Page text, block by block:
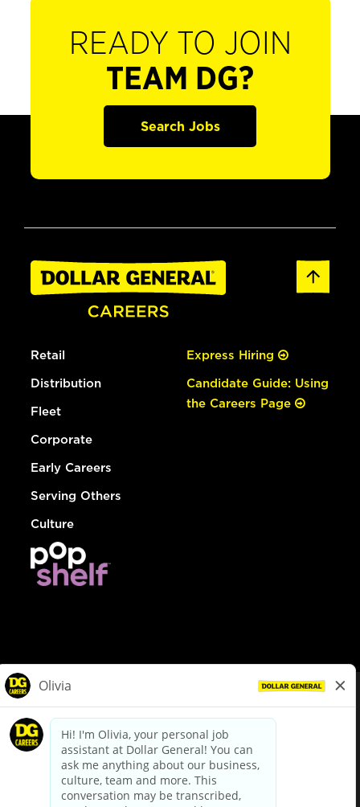
READY TO JOIN
TEAM DG?
Search Jobs
Retail
Distribution
Fleet
Corporate
Early Careers
Serving Others
Culture
Express Hiring
Candidate Guide: Using
the Careers Page
dollargeneral.com|Privacy Policy|Terms & Conditions
Your Privacy Choices
California Employee and Third Party Privacy Policy
Applicant Privacy Notice